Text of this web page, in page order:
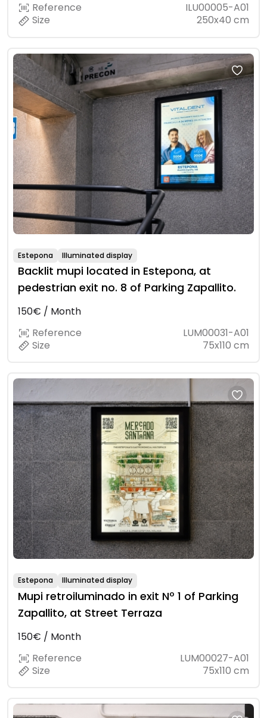
Reference
ILU00005-A01
Size
250x40 cm
Estepona Illuminated display
Backlit mupi located in Estepona, at
pedestrian exit no. 8 of Parking Zapallito.
150€ / Month
Reference
LUM00031-A01
Size
75x110 cm
Estepona Illuminated display
Mupi retroiluminado in exit Nº 1 of Parking
Zapallito, at Street Terraza
150€ / Month
Reference
LUM00027-A01
Size
75x110 cm